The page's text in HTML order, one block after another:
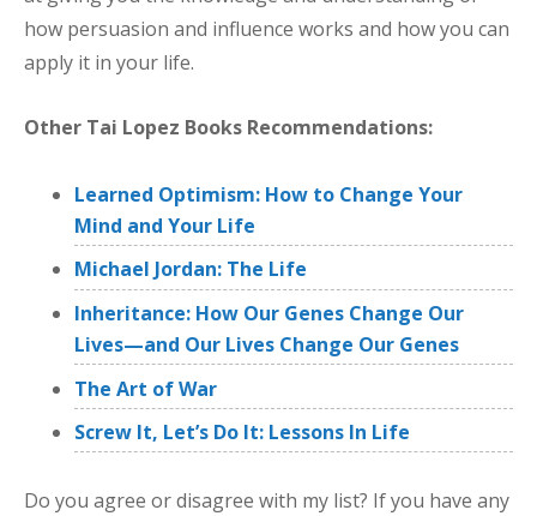
how persuasion and influence works and how you can
apply it in your life.
Other Tai Lopez Books Recommendations:
Learned Optimism: How to Change Your
Mind and Your Life
Michael Jordan: The Life
Inheritance: How Our Genes Change Our
Lives—and Our Lives Change Our Genes
The Art of War
Screw It, Let’s Do It: Lessons In Life
Do you agree or disagree with my list? If you have any